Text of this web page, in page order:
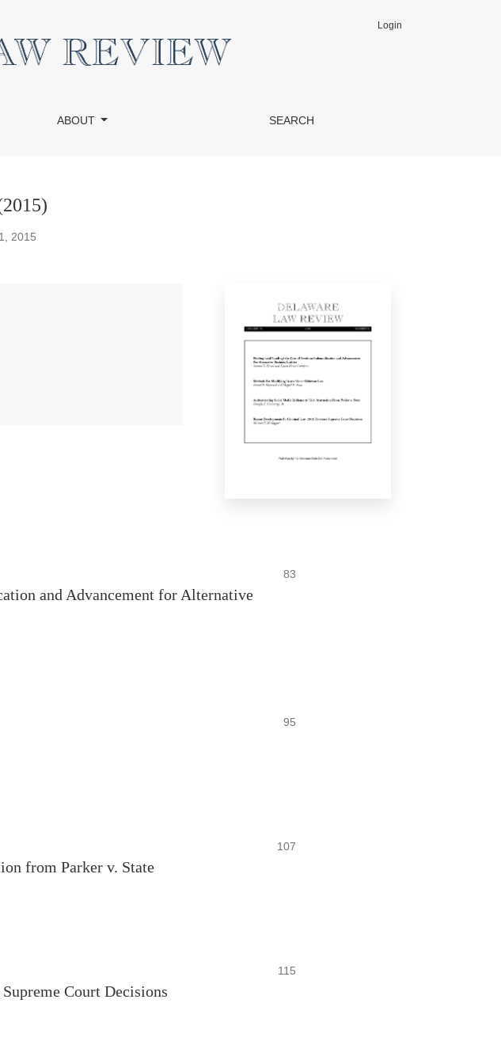
ABOUT SEARCH
Login
2015
83
and Advancement for Alternative
95
107
from Parker v. State
115
Court Decisions